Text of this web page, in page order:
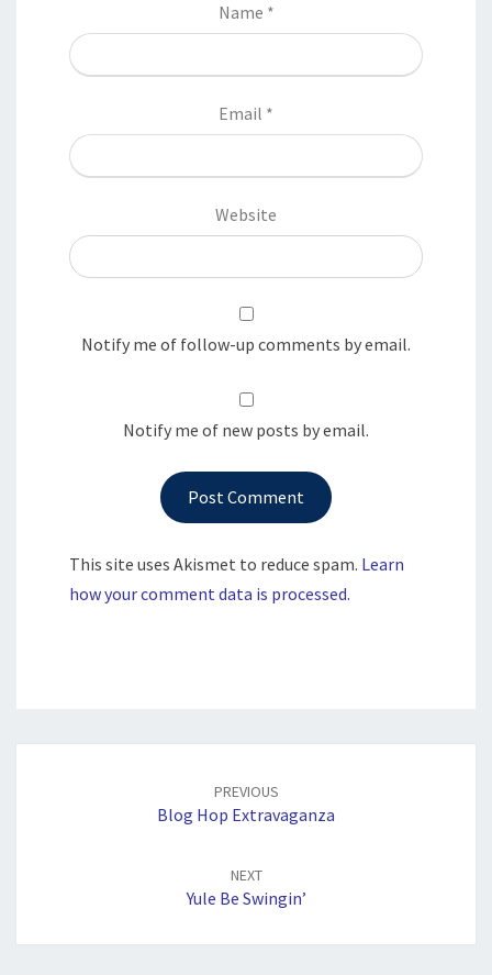
Name *
Email *
Website
Notify me of follow-up comments by email.
Notify me of new posts by email.
This site uses Akismet to reduce spam. Learn
how your comment data is processed.
PREVIOUS
Blog Hop Extravaganza
NEXT
Yule Be Swingin’